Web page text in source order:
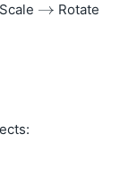
Rotate